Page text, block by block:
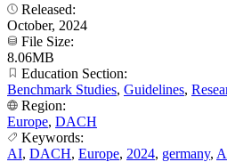
Released:
October, 2024
File Size:
8.06MB
Education Section:
Benchmark Studies, Guidelines,
Region:
Europe, DACH
Keywords:
AI, DACH, Europe, 2024, germany,